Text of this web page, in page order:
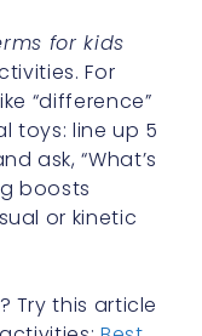
for kids
For
“difference”
toys: line up 5
ask, “What’s
boosts
or kinetic
Try this article